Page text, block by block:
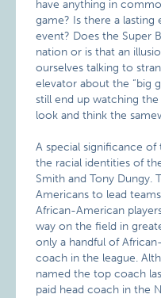
have anything in
game? Is there a
event? Does the Super
nation or is that an
ourselves talking to
elevator about the “big
still end up watching
look and think the
A special significance
the racial identities of
Smith and Tony Dungy.
Americans to lead
African-American
way on the field in
only a handful of
coach in the league.
named the top coach
paid head coach in the